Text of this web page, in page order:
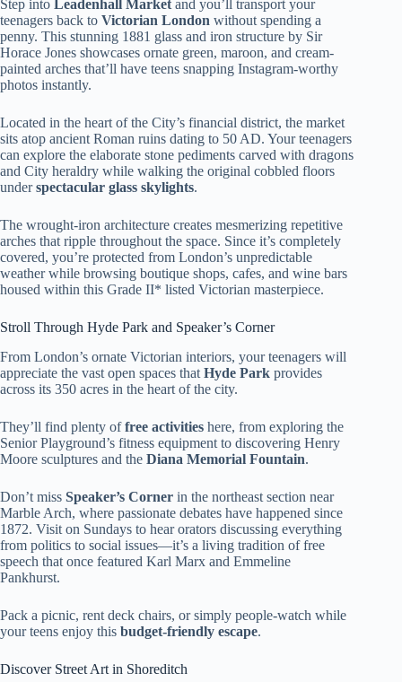
Step into Leadenhall Market and you’ll transport your
teenagers back to Victorian London without spending a
penny. This stunning 1881 glass and iron structure by Sir
Horace Jones showcases ornate green, maroon, and cream-
painted arches that’ll have teens snapping Instagram-worthy
photos instantly.
Located in the heart of the City’s financial district, the market
sits atop ancient Roman ruins dating to 50 AD. Your teenagers
can explore the elaborate stone pediments carved with dragons
and City heraldry while walking the original cobbled floors
underspectacular glass skylights.
The wrought-iron architecture creates mesmerizing repetitive
arches that ripple throughout the space. Since it’s completely
covered, you’re protected from London’s unpredictable
weather while browsing boutique shops, cafes, and wine bars
housed within this Grade II* listed Victorian masterpiece.
Stroll Through Hyde Park and Speaker’s Corner
From London’s ornate Victorian interiors, your teenagers will
appreciate the vast open spaces that Hyde Park provides
across its 350 acres in the heart of the city.
They’ll find plenty offree activities here, from exploring the
Senior Playground’s fitness equipment to discovering Henry
Moore sculptures and the Diana Memorial Fountain.
Don’t miss Speaker’s Corner in the northeast section near
Marble Arch, where passionate debates have happened since
1872. Visit on Sundays to hear orators discussing everything
from politics to social issues—it’s a living tradition of free
speech that once featured Karl Marx and Emmeline
Pankhurst.
Pack a picnic, rent deck chairs, or simply people-watch while
your teens enjoy this budget-friendly escape.
Discover Street Art in Shoreditch